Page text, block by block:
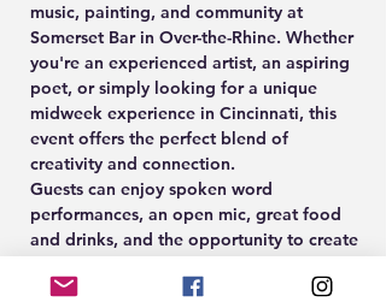
music, painting, and community at
Somerset Bar in Over-the-Rhine. Whether
you're an experienced artist, an aspiring
poet, or simply looking for a unique
midweek experience in Cincinnati, this
event offers the perfect blend of
creativity and connection.
Guests can enjoy spoken word
performances, an open mic, great food
and drinks, and the opportunity to create
Paint & Sip experience led by Cleöcrt.